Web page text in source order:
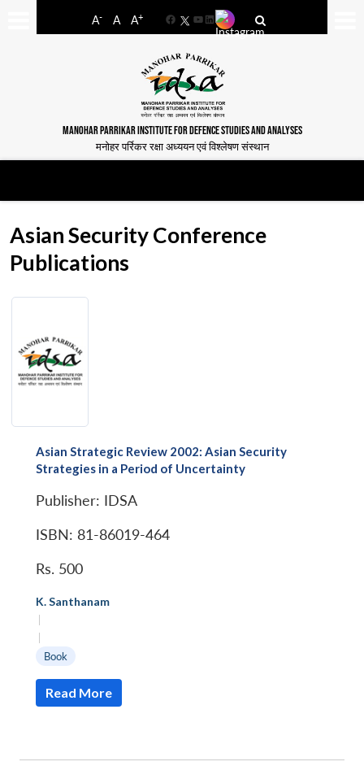
A- A A+
FacebookYouTube
LinkedIn
MANOHAR PARRIKAR INSTITUTE FOR DEFENCE STUDIES AND ANALYSES
मनोहर पर्रिकर रक्षा अध्ययन एवं विश्लेषण संस्थान
Asian Security Conference
Publications
Asian Strategic Review 2002: Asian Security
Strategies in a Period of Uncertainty
Publisher: IDSA
ISBN: 81-86019-464
Rs. 500
K. Santhanam
|
|
Book
Read More